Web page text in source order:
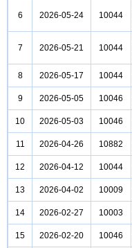
6 2026-05-24 10044
7 2026-05-21 10044
8
2026-05-17 10044
9
2026-05-05 10046
10
2026-05-03 10046
11
2026-04-26 10882
12
2026-04-12 10044
13
2026-04-02 10009
14
2026-02-27 10003
15
2026-02-20 10046